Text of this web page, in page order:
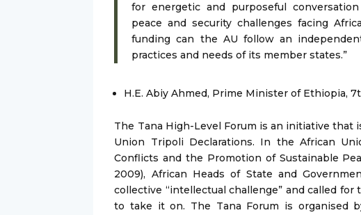
for energetic and purposeful
peace and security challenges facing
funding can the AU follow an
practices and needs of its member states.”
H.E. Abiy Ahmed, Prime Minister of Ethiopia,
The Tana High-Level Forum is an initiative that
Union Tripoli Declarations. In the African
Conflicts and the Promotion of Sustainable
2009), African Heads of State and
collective “intellectual challenge” and called
to take it on. The Tana Forum is organised